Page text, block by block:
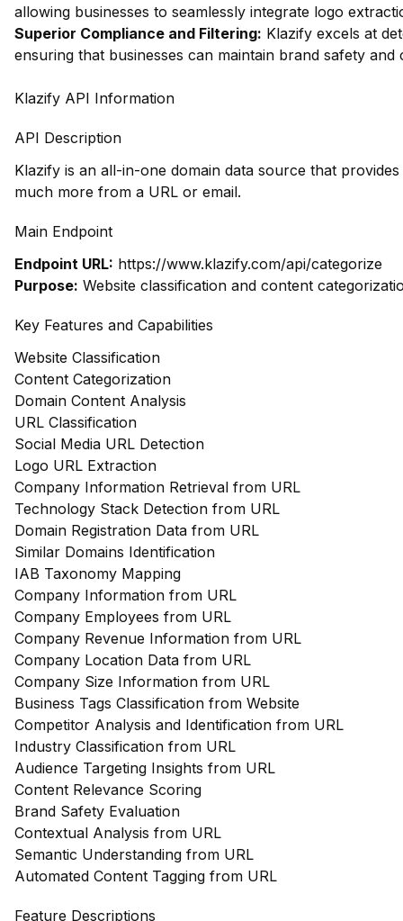
allowing businesses to seamlessly integrate logo
Superior Compliance and Filtering: Klazify excels at
ensuring that businesses can maintain brand safety and
Klazify API Information
API Description
Klazify is an all-in-one domain data source that
much more from a URL or email.
Main Endpoint
Endpoint URL: https://www.klazify.com/api/categorize
Purpose: Website classification and content
Key Features and Capabilities
Website Classification
Content Categorization
Domain Content Analysis
URL Classification
Social Media URL Detection
Logo URL Extraction
Company Information Retrieval from URL
Technology Stack Detection from URL
Domain Registration Data from URL
Similar Domains Identification
IAB Taxonomy Mapping
Company Information from URL
Company Employees from URL
Company Revenue Information from URL
Company Location Data from URL
Company Size Information from URL
Business Tags Classification from Website
Competitor Analysis and Identification from URL
Industry Classification from URL
Audience Targeting Insights from URL
Content Relevance Scoring
Brand Safety Evaluation
Contextual Analysis from URL
Semantic Understanding from URL
Automated Content Tagging from URL
Feature Descriptions